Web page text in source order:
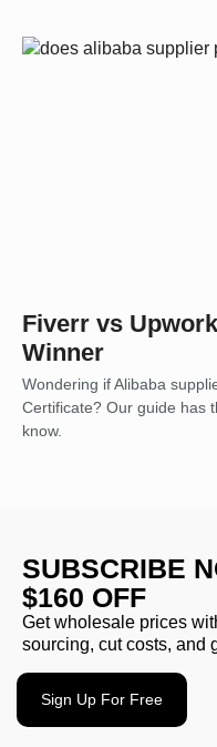
Fiverr vs
Winner
Wondering if Alibaba
Certificate? Our guide has
know.
SUBSCRIBE
$160 OFF
Get wholesale prices
sourcing, cut costs, and
Sign Up For Free